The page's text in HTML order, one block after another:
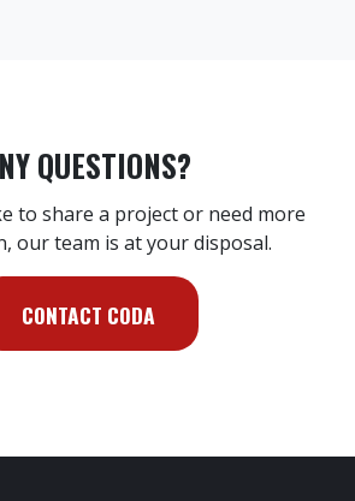
QUESTIONS?
to share a project or need more
our team is at your disposal.
CONTACT CODA